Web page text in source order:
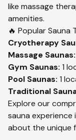
like massage
amenities.
🔥 Popular Sauna
Cryotherapy
Massage Saunas:
Gym Saunas: 1
Pool Saunas: 1
Traditional
Explore our
sauna experience
about the unique